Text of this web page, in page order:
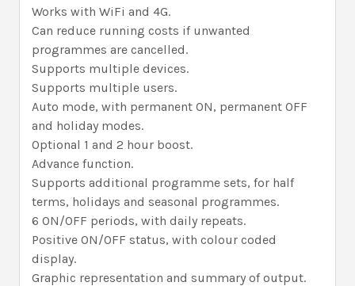
Works with WiFi and 4G.
Can reduce running costs if unwanted
programmes are cancelled.
Supports multiple devices.
Supports multiple users.
Auto mode, with permanent ON, permanent OFF
and holiday modes.
Optional 1 and 2 hour boost.
Advance function.
Supports additional programme sets, for half
terms, holidays and seasonal programmes.
6 ON/OFF periods, with daily repeats.
Positive ON/OFF status, with colour coded
display.
Graphic representation and summary of output.